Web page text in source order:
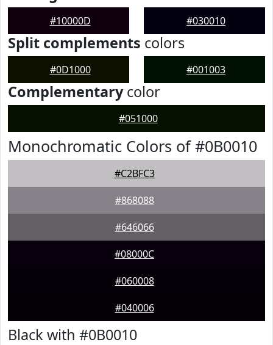
#10000D #030010
Split complements colors
#0D1000 #001003
Complementarycolor
#051000
Monochromatic Colors of #0B0010
#C2BFC3
#868088
#646066
#08000C
#060008
#040006
Black with #0B0010